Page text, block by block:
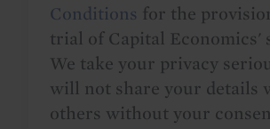
Conditions for the
trial of Capital Economics'
We take your privacy
will not share your details
others without your